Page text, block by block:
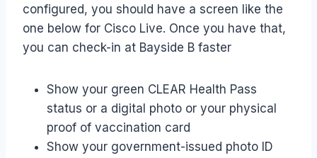
configured, you should have a screen like the
one below for Cisco Live. Once you have that,
you can check-in at Bayside B faster
Show your green CLEAR Health Pass
status or a digital photo or your physical
proof of vaccination card
Show your government-issued photo ID